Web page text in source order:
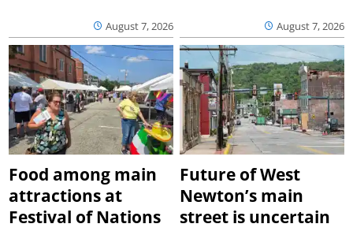
August 7, 2026 August 7, 2026
Food among main
attractions at
Festival of Nations
Future of West
Newton’s main
street is uncertain